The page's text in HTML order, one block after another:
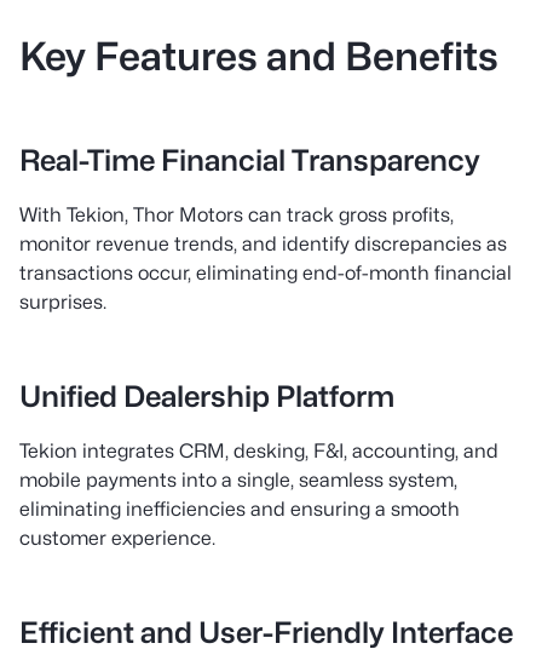
Key Features and Benefits
Real-Time Financial Transparency
With Tekion, Thor Motors can track gross profits,
monitor revenue trends, and identify discrepancies as
transactions occur, eliminating end-of-month financial
surprises.
Unified Dealership Platform
Tekion integrates CRM, desking, F&I, accounting, and
mobile payments into a single, seamless system,
eliminating inefficiencies and ensuring a smooth
customer experience.
Efficient and User-Friendly Interface